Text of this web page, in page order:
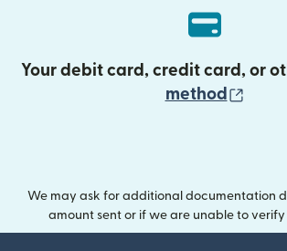
Your debit card, credit card, or
method
We may ask for additional documentation
amount sent or if we are unable to